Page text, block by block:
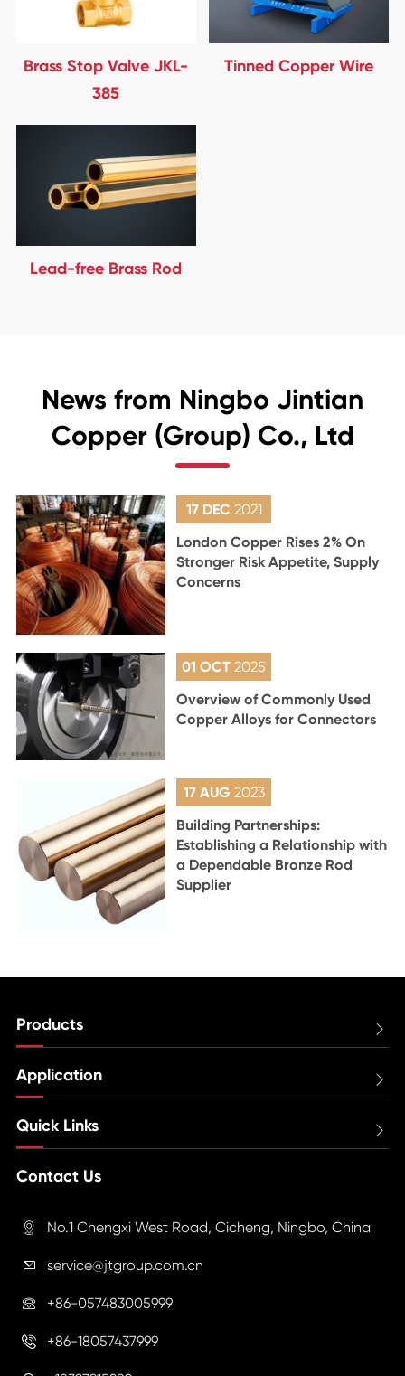
Brass Stop Valve JKL-
385
Tinned Copper Wire
Lead-free Brass Rod
News from Ningbo Jintian
Copper (Group) Co., Ltd
17 DEC 2021
London Copper Rises 2% On
Stronger Risk Appetite, Supply
Concerns
01 OCT2025
Overview of Commonly Used
Copper Alloys for Connectors
17 AUG 2023
Building Partnerships:
Establishing a Relationship with
a Dependable Bronze Rod
Supplier
Products 
Application 
Quick Links 
Contact Us
 No.1 Chengxi West Road, Cicheng, Ningbo, China
 service@jtgroup.com.cn
 +86-057483005999
 +86-18057437999